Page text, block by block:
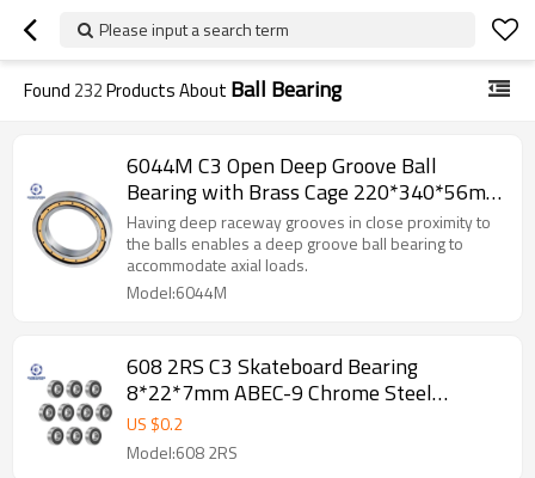
Please input a search term
Found 232Products About Ball Bearing
6044M C3 Open Deep Groove Ball
Bearing with Brass Cage 220*340*56mm
SUNBEARING
Having deep raceway grooves in close proximity to
the balls enables a deep groove ball bearing to
accommodate axial loads.
Model:6044M
608 2RS C3 Skateboard Bearing
8*22*7mm ABEC-9 Chrome Steel
Bearing Kit for Longboards SUNBEARING
US $0.2
Model:608 2RS